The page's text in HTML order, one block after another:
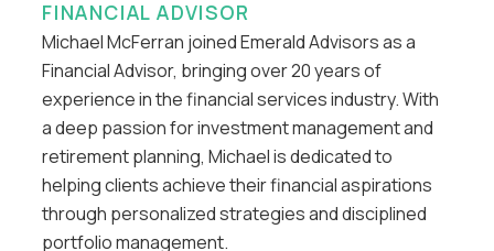
FINANCIAL ADVISOR
Michael McFerran joined Emerald Advisors as a
Financial Advisor, bringing over 20 years of
experience in the financial services industry. With
a deep passion for investment management and
retirement planning, Michael is dedicated to
helping clients achieve their financial aspirations
through personalized strategies and disciplined
portfolio management.